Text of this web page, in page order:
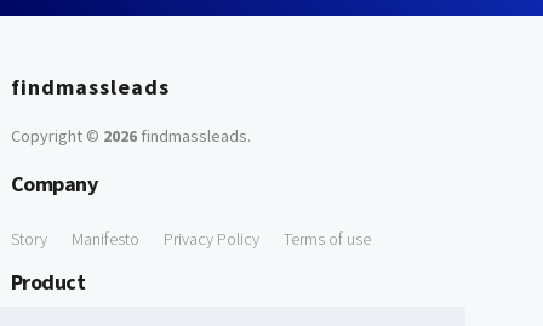
findmassleads
Copyright © 2026findmassleads.
Company
Story Manifesto Privacy Policy Terms of use
Product